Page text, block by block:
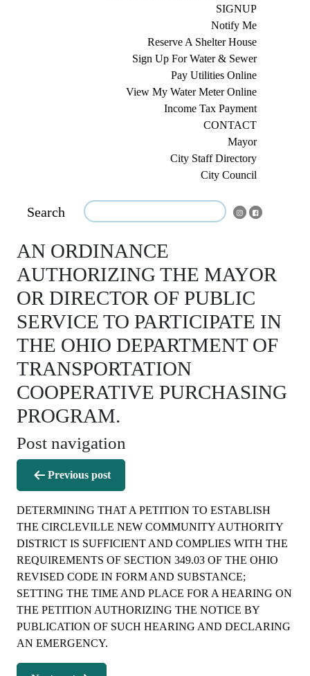
SIGNUP
Notify Me
Reserve A Shelter House
Sign Up For Water & Sewer
Pay Utilities Online
View My Water Meter Online
Income Tax Payment
CONTACT
Mayor
City Staff Directory
City Council
Search
AN ORDINANCE
AUTHORIZING THE MAYOR
OR DIRECTOR OF PUBLIC
SERVICE TO PARTICIPATE IN
THE OHIO DEPARTMENT OF
TRANSPORTATION
COOPERATIVE PURCHASING
PROGRAM.
Post navigation
Previous post
DETERMINING THAT A PETITION TO ESTABLISH
THE CIRCLEVILLE NEW COMMUNITY AUTHORITY
DISTRICT IS SUFFICIENT AND COMPLIES WITH THE
REQUIREMENTS OF SECTION 349.03 OF THE OHIO
REVISED CODE IN FORM AND SUBSTANCE;
SETTING THE TIME AND PLACE FOR A HEARING ON
THE PETITION AUTHORIZING THE NOTICE BY
PUBLICATION OF SUCH HEARING AND DECLARING
AN EMERGENCY.